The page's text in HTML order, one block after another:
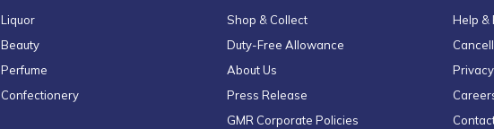
Liquor
Beauty
Perfume
Confectionery
Shop & Collect
Duty-Free Allowance
About Us
Press Release
GMR Corporate Policies
Help &